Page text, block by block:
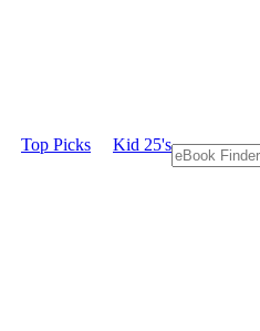
Top Picks Kid 25's